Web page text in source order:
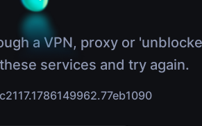
a VPN, proxy or
services and try again.